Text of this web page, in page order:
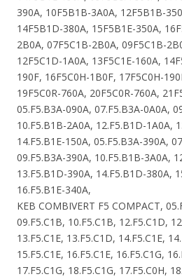
390A, 10F5B1B-3A0A, 12F5B1B-
14F5B1D-380A, 15F5B1E-350A,
2B0A, 07F5C1B-2B0A, 09F5C1B-
12F5C1D-1A0A, 13F5C1E-160A,
190F, 16F5C0H-1B0F, 17F5C0H-
19F5C0R-760A, 20F5C0R-760A,
05.F5.B3A-090A, 07.F5.B3A-0A0A,
10.F5.B1B-2A0A, 12.F5.B1D-1A0A,
14.F5.B1E-150A, 05.F5.B3A-390A,
09.F5.B3A-390A, 10.F5.B1B-3A0A,
13.F5.B1D-390A, 14.F5.B1D-380A,
16.F5.B1E-340A,
KEB COMBIVERT F5 COMPACT,
09.F5.C1B, 10.F5.C1B, 12.F5.C1D,
13.F5.C1E, 13.F5.C1D, 14.F5.C1E,
15.F5.C1E, 16.F5.C1E, 16.F5.C1G,
17.F5.C1G, 18.F5.C1G, 17.F5.C0H,